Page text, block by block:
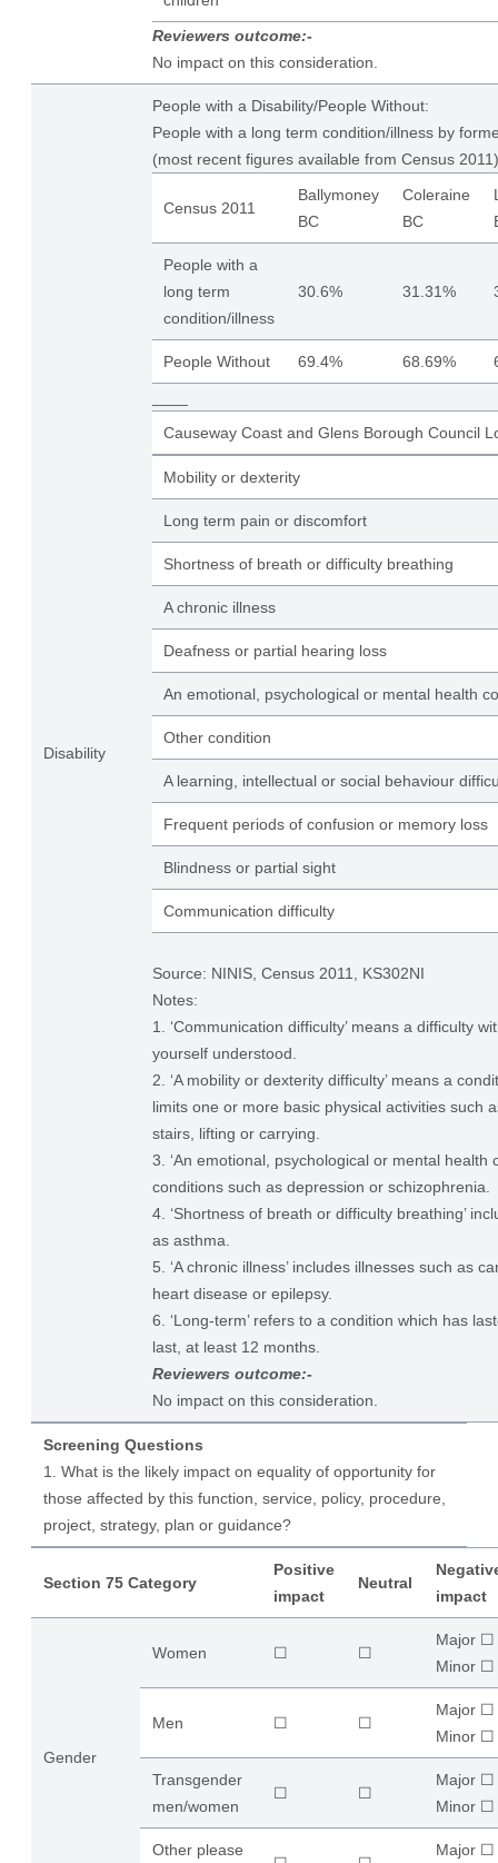
Reviewers outcome:-
No impact on this consideration.
Disability
People with a Disability/People Without:
People with a long term condition/illness by
(most recent figures available from Census
Census 2011
Ballymoney
BC
Coleraine
BC
People with a
long term
condition/illness
30.6% 31.31%
People Without 69.4% 68.69%
Causeway Coast and Glens Borough Council
Mobility or dexterity
Long term pain or discomfort
Shortness of breath or difficulty breathing
A chronic illness
Deafness or partial hearing loss
An emotional, psychological or mental health
Other condition
A learning, intellectual or social behaviour
Frequent periods of confusion or memory loss
Blindness or partial sight
Communication difficulty
Source: NINIS, Census 2011, KS302NI
Notes:
1. ‘Communication difficulty’ means a difficulty
yourself understood.
2. ‘A mobility or dexterity difficulty’ means a
limits one or more basic physical activities such
stairs, lifting or carrying.
3. ‘An emotional, psychological or mental health
conditions such as depression or schizophrenia.
4. ‘Shortness of breath or difficulty breathing’
as asthma.
5. ‘A chronic illness’ includes illnesses such as
heart disease or epilepsy.
6. ‘Long-term’ refers to a condition which has
last, at least 12 months.
Reviewers outcome:-
No impact on this consideration.
Screening Questions
1. What is the likely impact on equality of opportunity for
those affected by this function, service, policy, procedure,
project, strategy, plan or guidance?
Section 75 Category
Positive
impact
Neutral
impact
Gender
Women ☐ ☐
Major ☐
​Minor ☐
Men ☐ ☐
Major ☐
​Minor ☐
Transgender
men/women
☐ ☐
Major ☐
​Minor ☐
Other please
Major ☐